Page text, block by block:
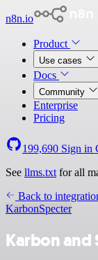
n8n.io
Product
Use cases
Docs
Community
Enterprise
Pricing
199,690 Sign in
See llms.txt for all
Back to
KarbonSpecter
Karbon and